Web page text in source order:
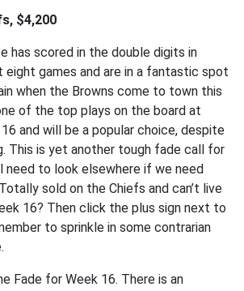
$4,200
has scored in the double digits in
games and are in a fantastic spot
when the Browns come to town this
of the top plays on the board at
and will be a popular choice, despite
This is yet another tough fade call for
need to look elsewhere if we need
sold on the Chiefs and can’t live
16? Then click the plus sign next to
to sprinkle in some contrarian
Fade for Week 16. There is an